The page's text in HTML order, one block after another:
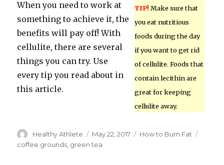
TIP! Make sure that
you eat nutritious
foods during the day
if you want to get rid
of cellulite. Foods that
contain lecithin are
great for keeping
cellulite away.
When you need to work at
something to achieve it, the
benefits will pay off! With
cellulite, there are several
things you can try. Use
every tip you read about in
this article.
Author
Healthy Athlete
Posted
on
May 22, 2017 Categories
How to Burn Fat
coffee grounds green tea